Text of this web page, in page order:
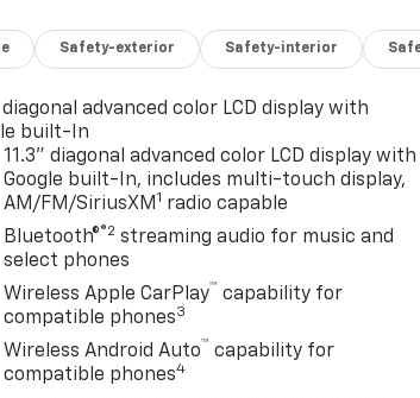
Safety-exterior Safety-interior
diagonal advanced color LCD display with
built-In
11.3" diagonal advanced color LCD display with
Google built-In, includes multi-touch display,
AM/FM/SiriusXM1 radio capable
Bluetooth®®2 streaming audio for music and
select phones
Wireless Apple CarPlay™ capability for
compatible phones3
Wireless Android Auto™ capability for
compatible phones4